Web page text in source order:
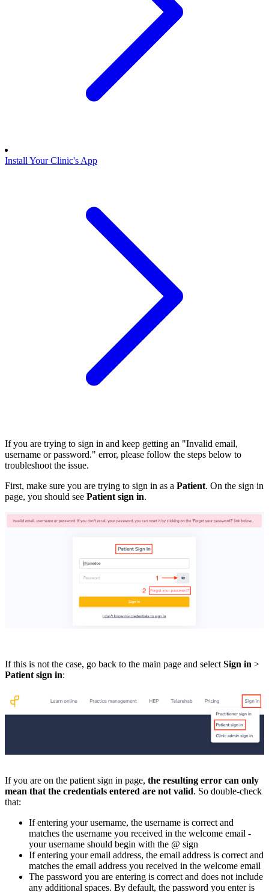
Install Your Clinic's App
If you are trying to sign in and keep getting an "Invalid email,
username or password." error, please follow the steps below to
troubleshoot the issue.
First, make sure you are trying to sign in as a Patient. On the sign in
page, you should see Patient sign in.
If this is not the case, go back to the main page and select Sign in >
Patient sign in:
If you are on the patient sign in page, the resulting error can only
mean that the credentials entered are not valid. So double-check
that:
If entering your username, the username is correct and
matches the username you received in the welcome email -
your username should begin with the @ sign
If entering your email address, the email address is correct and
matches the email address you received in the welcome email
The password you are entering is correct and does not include
any additional spaces. By default, the password you enter is